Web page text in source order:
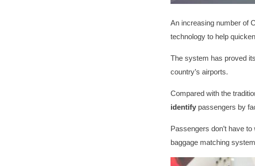
An increasing number of
technology to help
The system has proved its
country’s airports.
Compared with the
identifypassengers by
Passengers don’t have
baggage matching